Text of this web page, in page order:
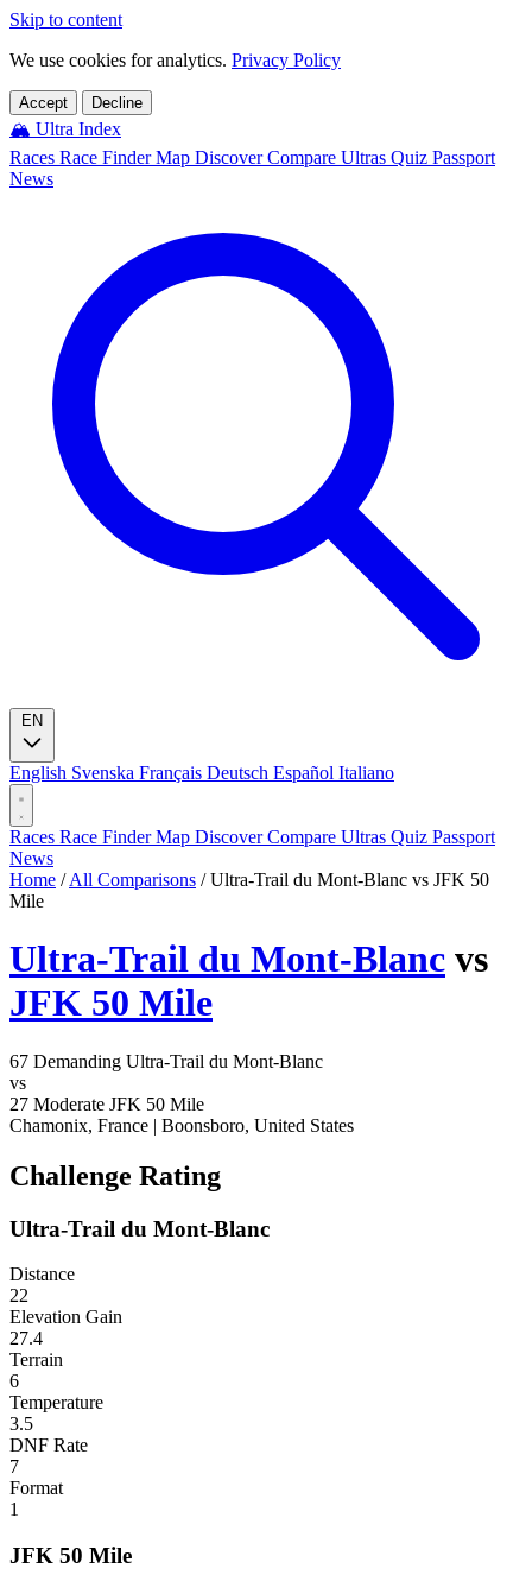
Skip to content
We use cookies for analytics. Privacy Policy
Accept Decline
🏔️ Ultra Index
Races Race FinderMap DiscoverCompare Ultras Quiz Passport
News
English Svenska Français Deutsch Español Italiano
Races Race FinderMap DiscoverCompare Ultras Quiz Passport
News
Home / All Comparisons / Ultra-Trail du Mont-Blanc vs JFK 50
Mile
Ultra-Trail du Mont-Blanc vs
JFK 50 Mile
67 Demanding Ultra-Trail du Mont-Blanc
vs
27 Moderate JFK 50 Mile
Chamonix, France | Boonsboro, United States
Challenge Rating
Ultra-Trail du Mont-Blanc
Distance
22
Elevation Gain
27.4
Terrain
6
Temperature
3.5
DNF Rate
7
Format
1
JFK 50 Mile